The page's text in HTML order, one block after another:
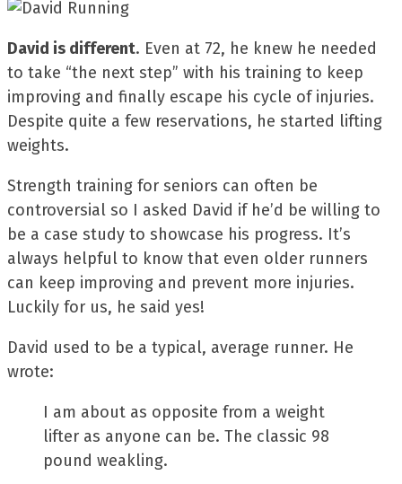
David is different. Even at 72, he knew he needed
to take “the next step” with his training to keep
improving and finally escape his cycle of injuries.
Despite quite a few reservations, he started lifting
weights.
Strength training for seniors can often be
controversial so I asked David if he’d be willing to
be a case study to showcase his progress. It’s
always helpful to know that even older runners
can keep improving and prevent more injuries.
Luckily for us, he said yes!
David used to be a typical, average runner. He
wrote:
I am about as opposite from a weight
lifter as anyone can be. The classic 98
pound weakling.